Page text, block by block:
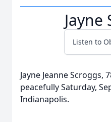
Jayne
Listen to
Jayne Jeanne Scroggs,
peacefully Saturday,
Indianapolis.